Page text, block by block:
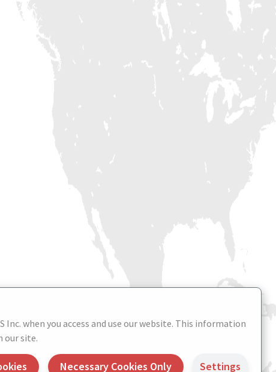
when you access and use our website. This information
our site.
Necessary Cookies Only Settings